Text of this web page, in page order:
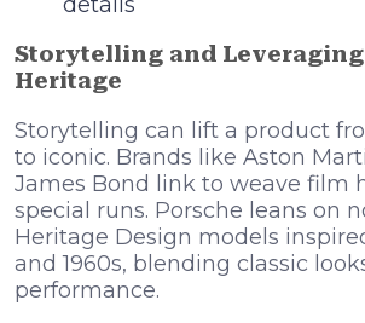
Storytelling and
Heritage
Storytelling can lift a product
to iconic. Brands like Aston
James Bond link to weave film
special runs. Porsche leans on
Heritage Design models
and 1960s, blending classic
performance.